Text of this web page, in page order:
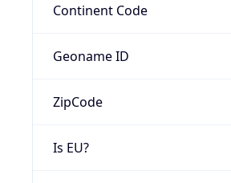
Continent Code
Geoname ID
ZipCode
Is EU?